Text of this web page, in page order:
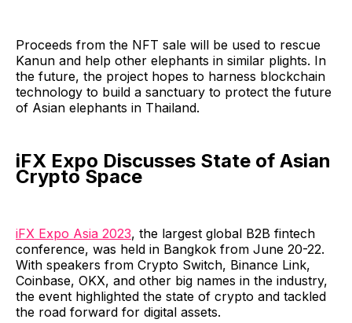
Proceeds from the NFT sale will be used to rescue
Kanun and help other elephants in similar plights. In
the future, the project hopes to harness blockchain
technology to build a sanctuary to protect the future
of Asian elephants in Thailand.
iFX Expo Discusses State of Asian
Crypto Space
iFX Expo Asia 2023, the largest global B2B fintech
conference, was held in Bangkok from June 20-22.
With speakers from Crypto Switch, Binance Link,
Coinbase, OKX, and other big names in the industry,
the event highlighted the state of crypto and tackled
the road forward for digital assets.